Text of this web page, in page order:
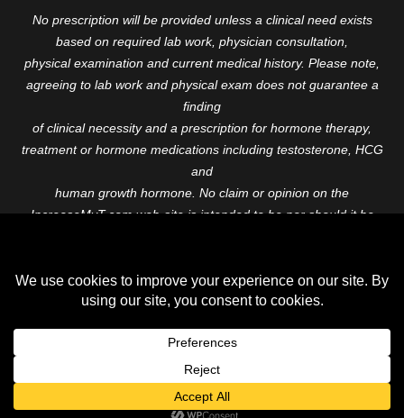
No prescription will be provided unless a clinical need exists
based on required lab work, physician consultation,
physical examination and current medical history. Please note,
agreeing to lab work and physical exam does not guarantee a
finding
of clinical necessity and a prescription for hormone therapy,
treatment or hormone medications including testosterone, HCG
and
human growth hormone. No claim or opinion on the
IncreaseMyT.com web-site is intended to be nor should it be
professional before starting any therapeutic program.